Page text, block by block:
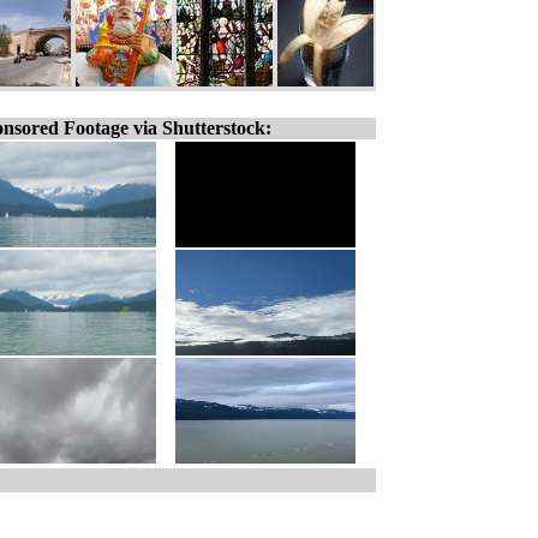
Footage via Shutterstock: